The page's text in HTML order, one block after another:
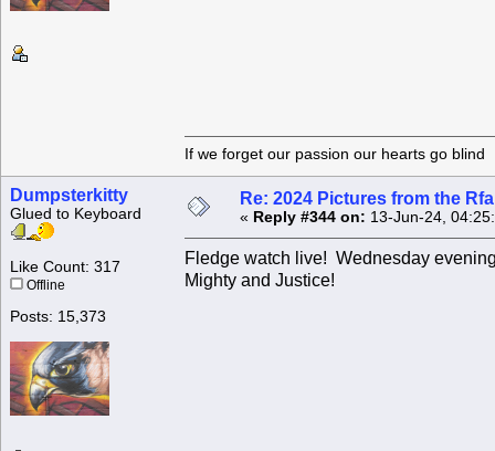
If we forget our passion our
Dumpsterkitty
Glued to Keyboard
Like Count: 317
Offline
Posts: 15,373
Re: 2024 Pictures from the
« Reply #344 on: 13-Jun-24,
Fledge watch live! Wednesday
Mighty and Justice!